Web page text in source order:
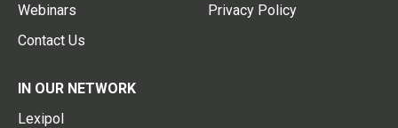
Webinars
Contact Us
Privacy Policy
IN OUR NETWORK
Lexipol